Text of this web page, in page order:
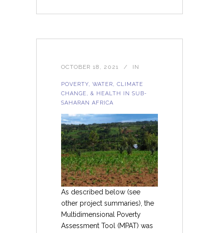
OCTOBER 18, 2021 IN
POVERTY, WATER, CLIMATE
CHANGE, & HEALTH IN SUB-
SAHARAN AFRICA
As described below (see
other project summaries), the
Multidimensional Poverty
Assessment Tool (MPAT) was